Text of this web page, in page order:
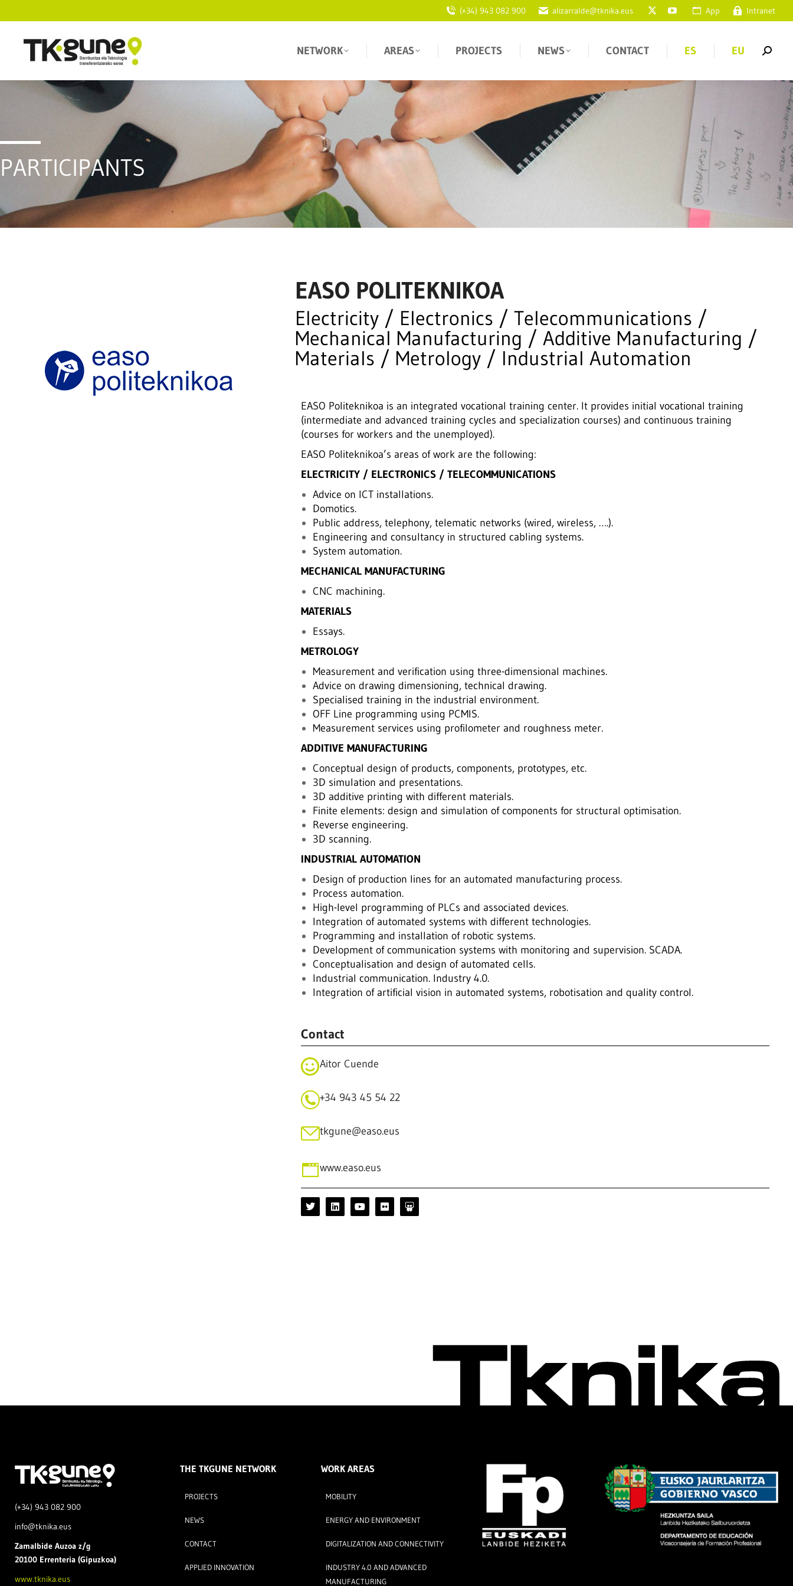
(+34) 943 082 900 alizarralde@tknika.eus App Intranet
NETWORK AREAS PROJECTS NEWS CONTACT ES EU
PARTICIPANTS
EASO POLITEKNIKOA
Electricity / Electronics / Telecommunications /
Mechanical Manufacturing / Additive Manufacturing /
Materials / Metrology / Industrial Automation
EASO Politeknikoa is an integrated vocational training center. It provides initial vocational training
(intermediate and advanced training cycles and specialization courses) and continuous training
(courses for workers and the unemployed).
EASO Politeknikoa’s areas of work are the following:
ELECTRICITY / ELECTRONICS / TELECOMMUNICATIONS
Advice on ICT installations.
Domotics.
Public address, telephony, telematic networks (wired, wireless, ….).
Engineering and consultancy in structured cabling systems.
System automation.
MECHANICAL MANUFACTURING
CNC machining.
MATERIALS
Essays.
METROLOGY
Measurement and verification using three-dimensional machines.
Advice on drawing dimensioning, technical drawing.
Specialised training in the industrial environment.
OFF Line programming using PCMIS.
Measurement services using profilometer and roughness meter.
ADDITIVE MANUFACTURING
Conceptual design of products, components, prototypes, etc.
3D simulation and presentations.
3D additive printing with different materials.
Finite elements: design and simulation of components for structural optimisation.
Reverse engineering.
3D scanning.
INDUSTRIAL AUTOMATION
Design of production lines for an automated manufacturing process.
Process automation.
High-level programming of PLCs and associated devices.
Integration of automated systems with different technologies.
Programming and installation of robotic systems.
Development of communication systems with monitoring and supervision. SCADA.
Conceptualisation and design of automated cells.
Industrial communication. Industry 4.0.
Integration of artificial vision in automated systems, robotisation and quality control.
Contact
Aitor Cuende
+34 943 45 54 22
tkgune@easo.eus
www.easo.eus
(+34) 943 082 900
info@tknika.eus
Zamalbide Auzoa z/g
20100 Errenteria (Gipuzkoa)
www.tknika.eus
THE TKGUNE NETWORK
PROJECTS
NEWS
CONTACT
APPLIED INNOVATION
WORK AREAS
MOBILITY
ENERGY AND ENVIRONMENT
DIGITALIZATION AND CONNECTIVITY
INDUSTRY 4.0 AND ADVANCED
MANUFACTURING